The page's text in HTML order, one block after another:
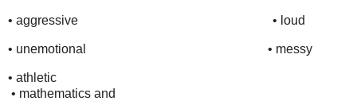
• aggressive • loud
• unemotional • messy
• athletic
• mathematics and